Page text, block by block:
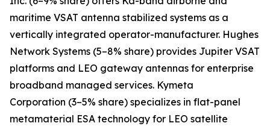
maritime VSAT antenna stabilized systems as a
vertically integrated operator-manufacturer. Hughes
Network Systems (5–8% share) provides Jupiter VSAT
platforms and LEO gateway antennas for enterprise
broadband managed services. Kymeta
Corporation (3–5% share) specializes in flat-panel
metamaterial ESA technology for LEO satellite